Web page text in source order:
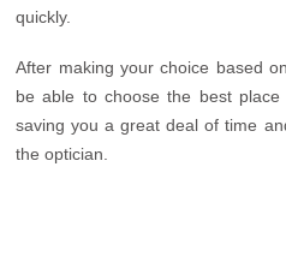
quickly.
After making your choice based
be able to choose the best place
saving you a great deal of time
the optician.